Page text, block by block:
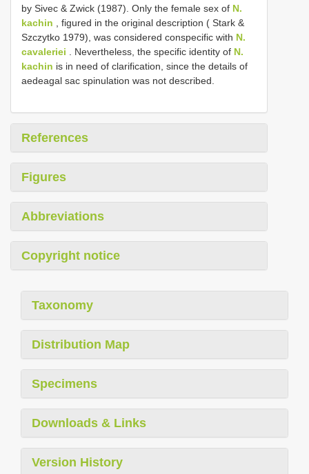
by Sivec & Zwick (1987). Only the female sex of N.
kachin , figured in the original description ( Stark &
Szczytko 1979), was considered conspecific with N.
cavaleriei . Nevertheless, the specific identity of N.
kachin is in need of clarification, since the details of
aedeagal sac spinulation was not described.
References
Figures
Abbreviations
Copyright notice
Taxonomy
Distribution Map
Specimens
Downloads & Links
Version History